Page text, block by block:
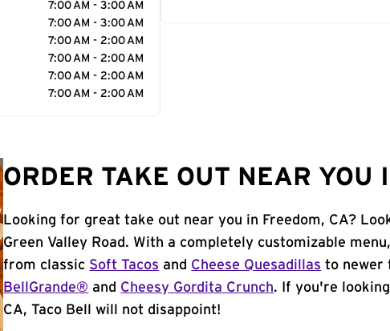
7:00 AM - 3:00 AM
7:00 AM - 3:00 AM
7:00 AM - 2:00 AM
7:00 AM - 2:00 AM
7:00 AM - 2:00 AM
7:00 AM - 2:00 AM
ORDER TAKE OUT NEAR YOU
Looking for great take out near you in Freedom, CA?
Green Valley Road. With a completely customizable
from classic Soft Tacos and Cheese Quesadillas to newer
BellGrande® and Cheesy Gordita Crunch. If you're
CA, Taco Bell will not disappoint!